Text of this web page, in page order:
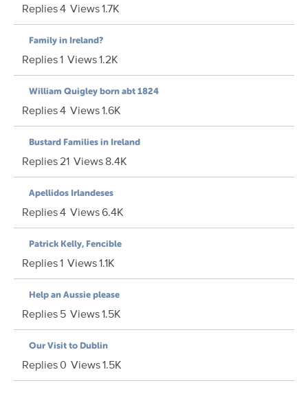
Replies4 Views1.7K
Family in Ireland?
Replies1 Views1.2K
William Quigley born abt 1824
Replies4 Views1.6K
Bustard Families in Ireland
Replies21 Views8.4K
Apellidos Irlandeses
Replies4 Views6.4K
Patrick Kelly, Fencible
Replies1 Views1.1K
Help an Aussie please
Replies5 Views1.5K
Our Visit to Dublin
Replies0 Views1.5K